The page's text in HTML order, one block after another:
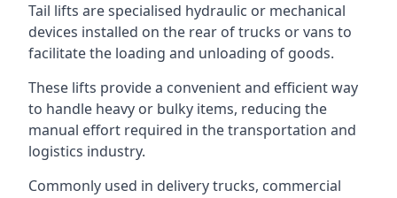
Tail lifts are specialised hydraulic or mechanical
devices installed on the rear of trucks or vans to
facilitate the loading and unloading of goods.
These lifts provide a convenient and efficient way
to handle heavy or bulky items, reducing the
manual effort required in the transportation and
logistics industry.
Commonly used in delivery trucks, commercial